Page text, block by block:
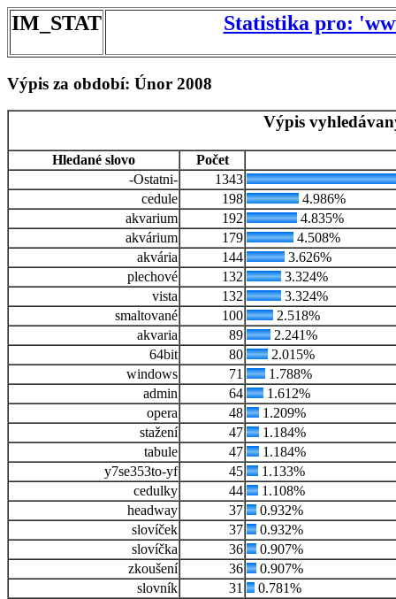
IM_STAT Statistika pro:
Výpis za období: Únor 2008
Výpis
Hledané slovo
Počet
-Ostatni-
1343
cedule
198
4.986%
akvarium
192
4.835%
akvárium
179
4.508%
akvária
144
3.626%
plechové
132
3.324%
vista
132
3.324%
smaltované
100
2.518%
akvaria
89
2.241%
64bit
80
2.015%
windows
71
1.788%
admin
64
1.612%
opera
48
1.209%
stažení
47
1.184%
tabule
47
1.184%
y7se353to-yf
45
1.133%
cedulky
44
1.108%
headway
37
0.932%
slovíček
37
0.932%
slovíčka
36
0.907%
zkoušení
36
0.907%
slovník
31
0.781%